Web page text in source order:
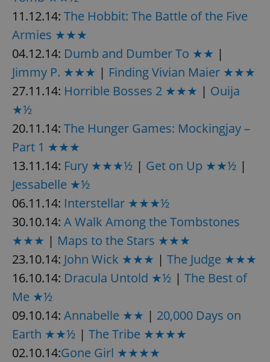
11.12.14: The Hobbit: The Battle of the Five
Armies ★★★
04.12.14: Dumb and Dumber To ★★ |
Jimmy P. ★★★ | Finding Vivian Maier ★★★
27.11.14: Horrible Bosses 2 ★★★ | Ouija
★½
20.11.14: The Hunger Games: Mockingjay –
Part 1 ★★★
13.11.14: Fury ★★★½ | Get on Up ★★½ |
Jessabelle ★½
06.11.14: Interstellar ★★★½
30.10.14: A Walk Among the Tombstones
★★★ | Maps to the Stars ★★★
23.10.14: John Wick ★★★ | The Judge ★★★
16.10.14: Dracula Untold ★½ | The Best of
Me ★½
09.10.14: Annabelle ★★ | 20,000 Days on
Earth ★★½ | The Tribe ★★★★
02.10.14:Gone Girl ★★★★